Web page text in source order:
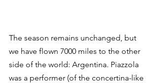
The season remains unchanged, but
we have flown 7000 miles to the other
side of the world: Argentina. Piazzola
was a performer (of the concertina-like